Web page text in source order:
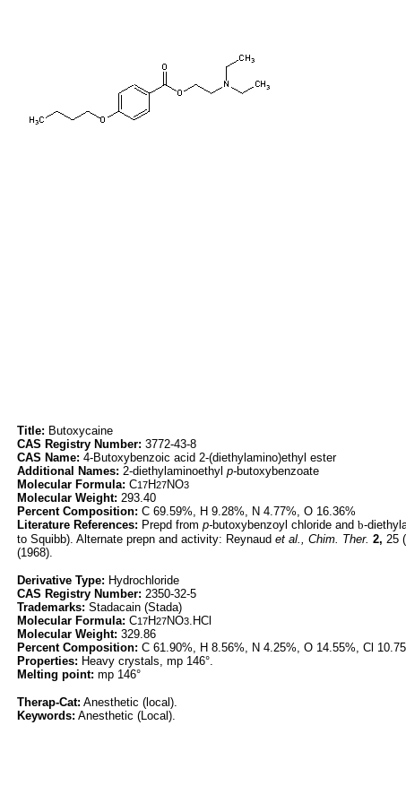
Title: Butoxycaine
CAS Registry Number: 3772-43-8
CAS Name: 4-Butoxybenzoic acid 2-(diethylamino)ethyl ester
Additional Names: 2-diethylaminoethyl p-butoxybenzoate
Molecular Formula: C17H27NO3
Molecular Weight: 293.40
Percent Composition: C 69.59%, H 9.28%, N 4.77%, O 16.36%
Literature References: Prepd from p-butoxybenzoyl chloride and b-
to Squibb). Alternate prepn and activity: Reynaud et al., Chim. Ther. 2, 25
(1968).
Derivative Type: Hydrochloride
CAS Registry Number: 2350-32-5
Trademarks: Stadacain (Stada)
Molecular Formula: C17H27NO3.HCl
Molecular Weight: 329.86
Percent Composition: C 61.90%, H 8.56%, N 4.25%, O 14.55%, Cl
Properties: Heavy crystals, mp 146°.
Melting point: mp 146°
Therap-Cat: Anesthetic (local).
Keywords: Anesthetic (Local).